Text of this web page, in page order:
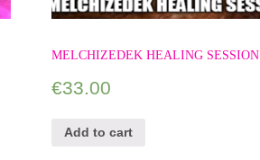
MELCHIZEDEK HEALING SESSION
€33.00
Add to cart